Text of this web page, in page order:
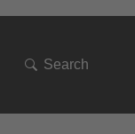
Search